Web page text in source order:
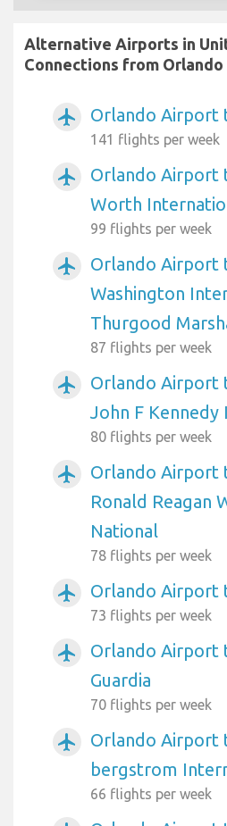
Alternative Airports in
Connections from
airplanemode_active Orlando Airport
141 flights per week
airplanemode_active
Orlando Airport
Worth
99 flights per week
airplanemode_active
Orlando Airport
Washington
Thurgood
87 flights per week
airplanemode_active
Orlando Airport
John F
80 flights per week
airplanemode_active
Orlando Airport
Ronald Reagan
National
78 flights per week
airplanemode_active Orlando Airport
73 flights per week
airplanemode_active
Orlando Airport
Guardia
70 flights per week
airplanemode_active
Orlando Airport
bergstrom
66 flights per week